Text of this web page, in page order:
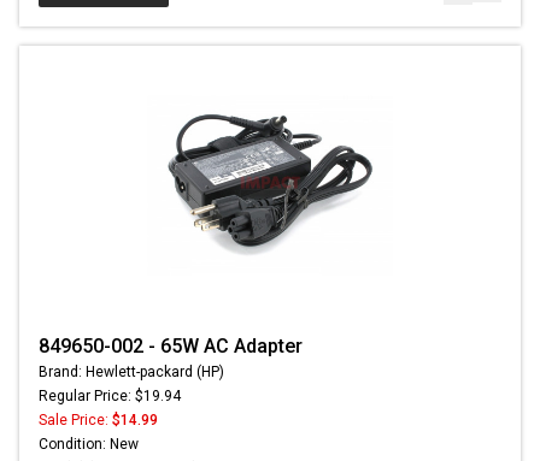
849650-002 - 65W AC Adapter
Brand: Hewlett-packard (HP)
Regular Price: $19.94
Sale Price: $14.99
Condition: New